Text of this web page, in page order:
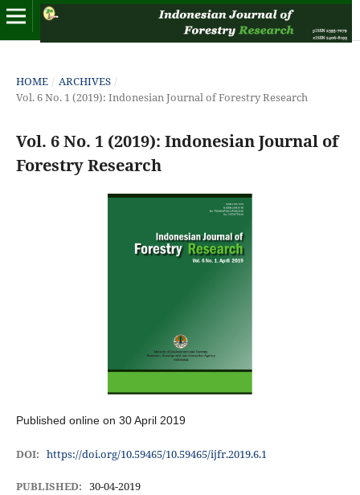
HOME / ARCHIVES /
Vol. 6 No. 1 (2019): Indonesian Journal of Forestry Research
Vol. 6 No. 1 (2019): Indonesian Journal of
Forestry Research
Published online on 30 April 2019
DOI: https://doi.org/10.59465/10.59465/ijfr.2019.6.1
PUBLISHED: 30-04-2019